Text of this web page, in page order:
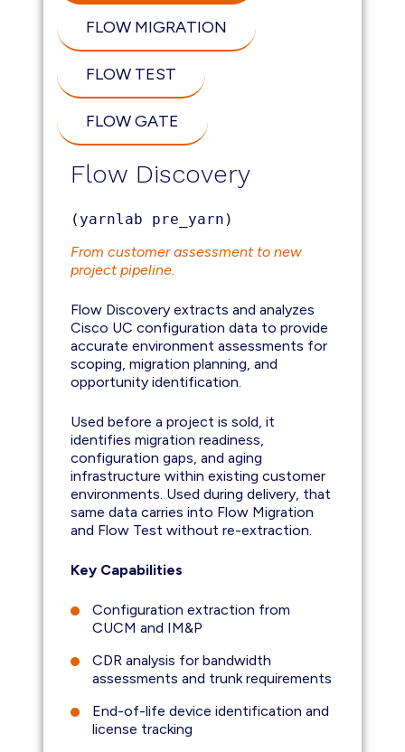
FLOW MIGRATION
FLOW TEST
FLOW GATE
Flow Discovery
(yarnlab pre_yarn)
From customer assessment to new
project pipeline.
Flow Discovery extracts and analyzes
Cisco UC configuration data to provide
accurate environment assessments for
scoping, migration planning, and
opportunity identification.
Used before a project is sold, it
identifies migration readiness,
configuration gaps, and aging
infrastructure within existing customer
environments. Used during delivery, that
same data carries into Flow Migration
and Flow Test without re-extraction.
Key Capabilities
Configuration extraction from
CUCM and IM&P
CDR analysis for bandwidth
assessments and trunk requirements
End-of-life device identification and
license tracking